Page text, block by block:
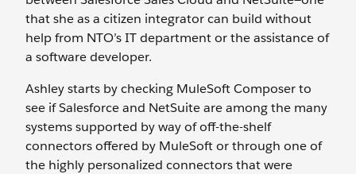
that she as a citizen integrator can build without
help from NTO’s IT department or the assistance of
a software developer.
Ashley starts by checking MuleSoft Composer to
see if Salesforce and NetSuite are among the many
systems supported by way of off-the-shelf
connectors offered by MuleSoft or through one of
the highly personalized connectors that were